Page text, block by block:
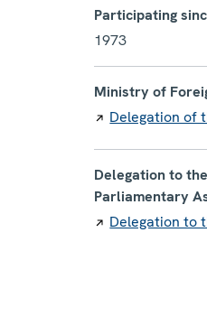
Participating
1973
Ministry of
Delegation of the
Delegation to
Parliamentary
Delegation to the